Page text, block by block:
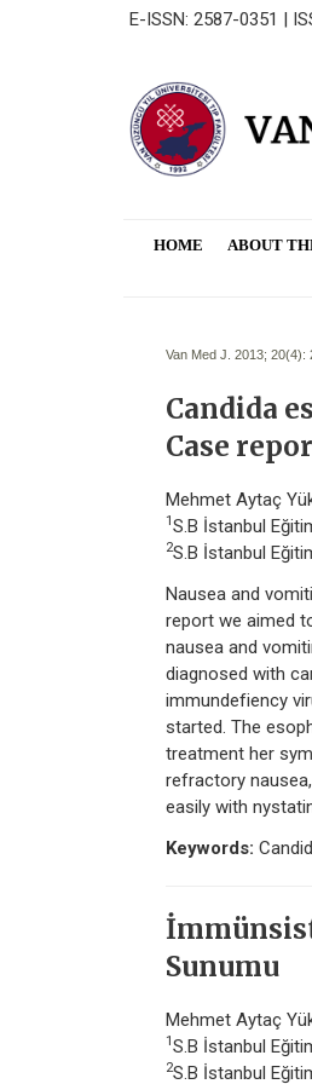
E-ISSN: 2587-0351 |
HOME ABOUT
Van Med J. 2013; 20(4):
Candida
Case
Mehmet Aytaç
1 S.B İstanbul
2S.B İstanbul
Nausea and
report we aimed
nausea and
diagnosed with
immundefiency
started. The
treatment her
refractory
easily with
Keywords:
Sunumu
Mehmet Aytaç
1 S.B İstanbul
2S.B İstanbul